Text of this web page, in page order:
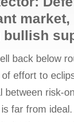
bullish
back below
effort to
between risk-
far from